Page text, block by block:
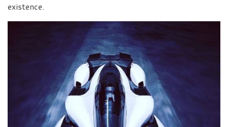
existence.